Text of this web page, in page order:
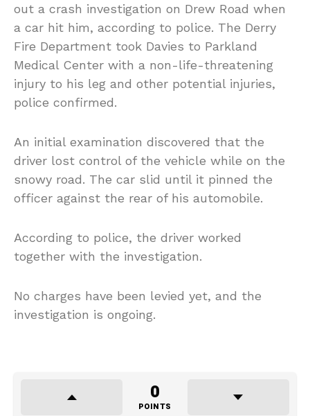
out a crash investigation on Drew Road when
a car hit him, according to police. The Derry
Fire Department took Davies to Parkland
Medical Center with a non-life-threatening
injury to his leg and other potential injuries,
police confirmed.
An initial examination discovered that the
driver lost control of the vehicle while on the
snowy road. The car slid until it pinned the
officer against the rear of his automobile.
According to police, the driver worked
together with the investigation.
No charges have been levied yet, and the
investigation is ongoing.
0
POINTS